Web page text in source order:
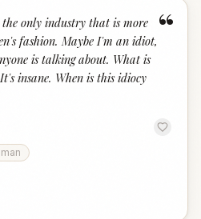
“
only industry that is more
fashion. Maybe I'm an idiot,
is talking about. What is
insane. When is this idiocy